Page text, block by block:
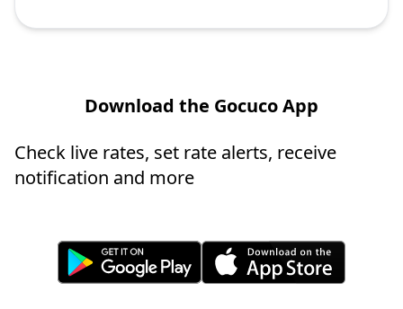
Download the Gocuco App
Check live rates, set rate alerts, receive
notification and more